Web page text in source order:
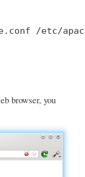
/etc/
browser, you